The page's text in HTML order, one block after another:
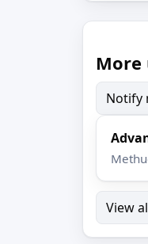
More
Notify
View